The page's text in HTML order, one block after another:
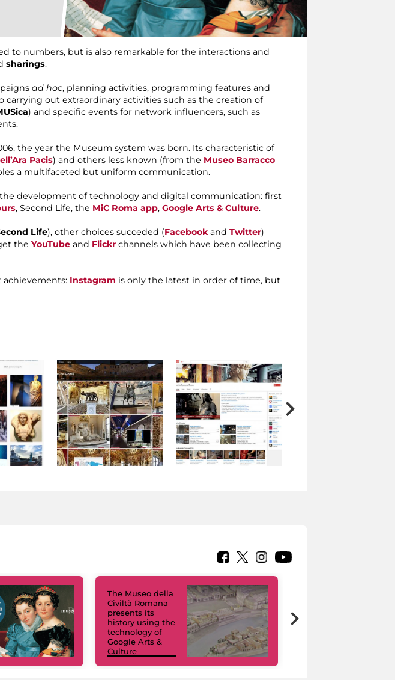
to numbers, but is also remarkable for the interactions and
sharings.
ad hoc, planning activities, programming features and
carrying out extraordinary activities such as the creation of
) and specific events for network influencers, such as
the year the Museum system was born. Its characteristic of
Pacis) and others less known (from the Museo Barracco
a multifaceted but uniform communication.
development of technology and digital communication: first
, Second Life, the MiC Roma app, Google Arts & Culture.
Life), other choices succeded (Facebook and Twitter)
the YouTube and Flickr channels which have been collecting
Instagram is only the latest in order of time, but
The Museo della
Civiltà Romana
presents its
history using the
technology of
Google Arts &
Culture